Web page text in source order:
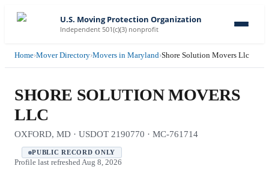
U.S. Moving Protection Organization
Independent 501(c)(3) nonprofit
Home›Mover Directory›Movers in Maryland›Shore Solution Movers Llc
SHORE SOLUTION MOVERS
LLC
OXFORD, MD · USDOT 2190770 · MC-761714
PUBLIC RECORD ONLY
Profile last refreshed Aug 8, 2026